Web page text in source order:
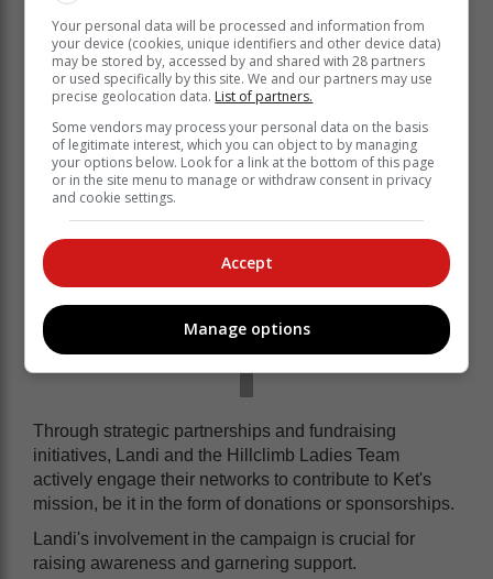
Hillclimb Ladies Team, she recognises the invaluable
work of Ket in empowering local youth through
education.
Through strategic partnerships and fundraising
initiatives, Landi and the Hillclimb Ladies Team
actively engage their networks to contribute to Ket's
mission, be it in the form of donations or sponsorships.
Landi's involvement in the campaign is crucial for
raising awareness and garnering support.
Your personal data will be processed and information from
your device (cookies, unique identifiers and other device data)
may be stored by, accessed by and shared with 28 partners
or used specifically by this site. We and our partners may use
precise geolocation data. List of partners.
Some vendors may process your personal data on the basis
of legitimate interest, which you can object to by managing
your options below. Look for a link at the bottom of this page
or in the site menu to manage or withdraw consent in privacy
and cookie settings.
Accept
Manage options